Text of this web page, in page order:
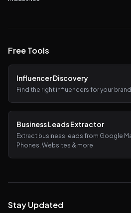
Free Tools
Influencer Discovery
Find the right influencers for your brand
Business Leads Extractor
Extract business leads from Google
Phones, Websites & more
Stay Updated